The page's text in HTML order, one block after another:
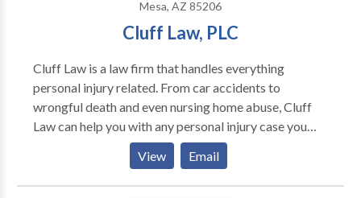
Mesa, AZ 85206
Cluff Law, PLC
Cluff Law is a law firm that handles everything
personal injury related. From car accidents to
wrongful death and even nursing home abuse, Cluff
Law can help you with any personal injury case you
may face. Get the compensation you deserve. Call
9AM - 5PM Payments Accepted: Cash, Card, Check
View Email